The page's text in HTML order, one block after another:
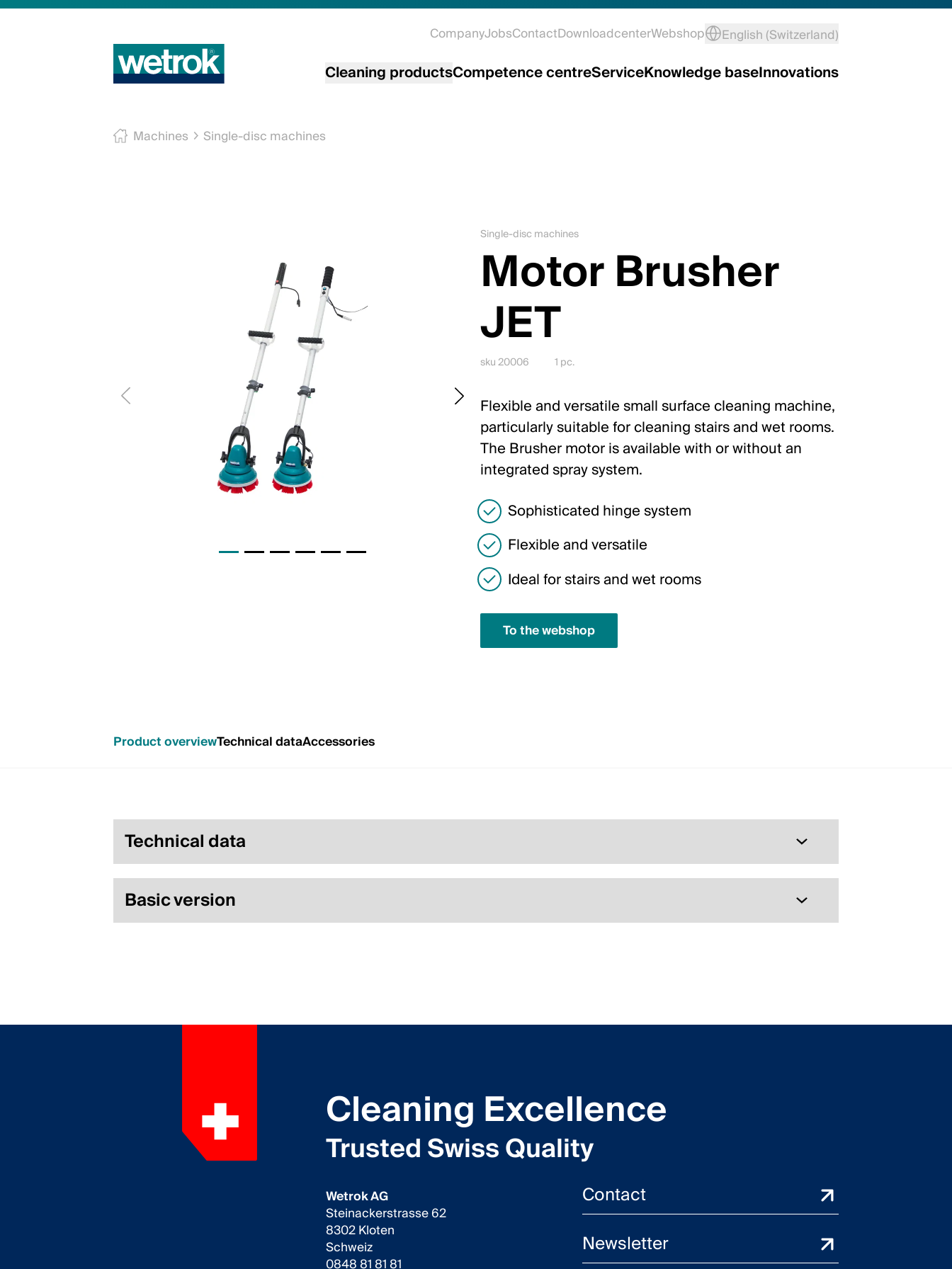
CompanyJobsContactDownloadcenterWebshop English (Switzerland)
Cleaning productsCompetence centreServiceKnowledge baseInnovations
Machines Single-disc machines
Single-disc machines
Motor Brusher
JET
sku 20006 1 pc.
Flexible and versatile small surface cleaning machine,
particularly suitable for cleaning stairs and wet rooms.
The Brusher motor is available with or without an
integrated spray system.
Sophisticated hinge system
Flexible and versatile
Ideal for stairs and wet rooms
To the webshop
Product overviewTechnical dataAccessories
Technical data
Basic version
Cleaning Excellence
Trusted Swiss Quality
Wetrok AG
Steinackerstrasse 62
8302 Kloten
Schweiz
0848 81 81 81
Contact
Newsletter